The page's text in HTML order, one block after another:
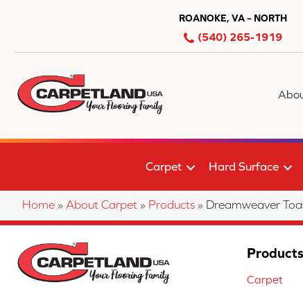
ROANOKE, VA – NORTH
(540) 265-1919
Carpet Hard Surface
Home » About Carpet » Products » Dreamweaver
Products
Carpet